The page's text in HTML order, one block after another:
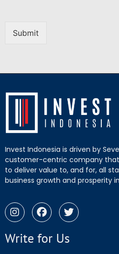
Submit
Invest Indonesia is driven by
customer-centric company
to deliver value to, and for, all
business growth and prosperity
Write for Us